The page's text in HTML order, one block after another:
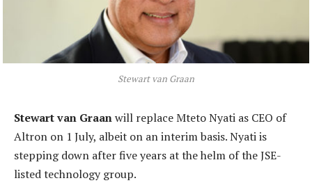
Stewart van Graan
Stewart van Graanwill replace Mteto Nyati as CEO of
Altron on 1 July, albeit on an interim basis. Nyati is
stepping down after five years at the helm of the JSE-
listed technology group.